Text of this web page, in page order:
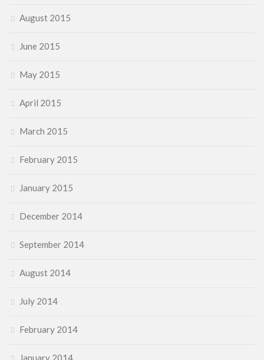
August 2015
June 2015
May 2015
April 2015
March 2015
February 2015
January 2015
December 2014
September 2014
August 2014
July 2014
February 2014
January 2014